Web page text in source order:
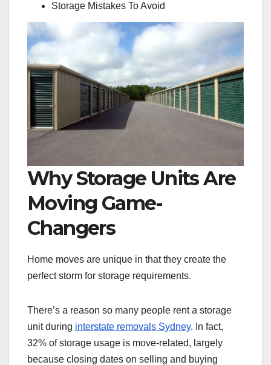
Storage Mistakes To Avoid
Why Storage Units Are
Moving Game-
Changers
Home moves are unique in that they create the
perfect storm for storage requirements.
There’s a reason so many people rent a storage
unit during interstate removals Sydney. In fact,
32% of storage usage is move-related, largely
because closing dates on selling and buying